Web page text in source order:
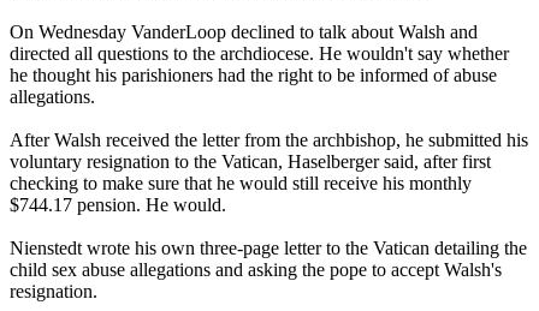
On Wednesday VanderLoop declined to talk about Walsh and
directed all questions to the archdiocese. He wouldn't say whether
he thought his parishioners had the right to be informed ofabuse
allegations.
After Walsh received the letter from the archbishop, he submitted his
voluntary resignation to the Vatican, Haselberger said, after first
checking to make sure that he would still receive his monthly
$744.17 pension. He would.
Nienstedt wrote his own three-page letter to the Vatican detailing the
child sex abuse allegations and asking the pope to accept Walsh's
resignation.